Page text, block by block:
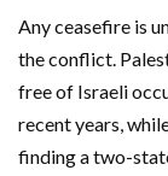
Any ceasefire is
the conflict.
free of Israeli
recent years,
finding a two-